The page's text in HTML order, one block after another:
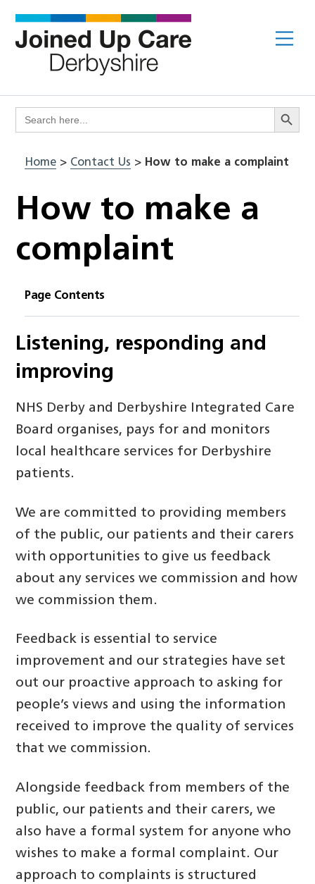
content
Search
for:
Search
Home> Contact Us > How to make a complaint
How to make a
complaint
Page Contents
Listening, responding and
improving
NHS Derby and Derbyshire Integrated Care
Board organises, pays for and monitors
local healthcare services for Derbyshire
patients.
We are committed to providing members
of the public, our patients and their carers
with opportunities to give us feedback
about any services we commission and how
we commission them.
Feedback is essential to service
improvement and our strategies have set
out our proactive approach to asking for
people’s views and using the information
received to improve the quality of services
that we commission.
Alongside feedback from members of the
public, our patients and their carers, we
also have a formal system for anyone who
wishes to make a formal complaint. Our
approach to complaints is structured